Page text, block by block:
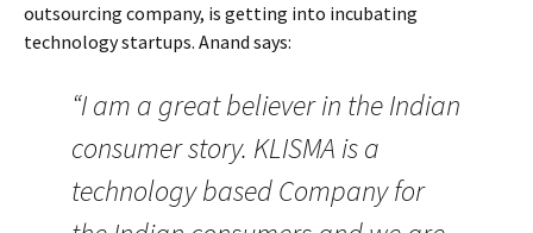
outsourcing company, is getting into incubating
technology startups. Anand says:
“I am a great believer in the Indian
consumer story. KLISMA is a
technology based Company for